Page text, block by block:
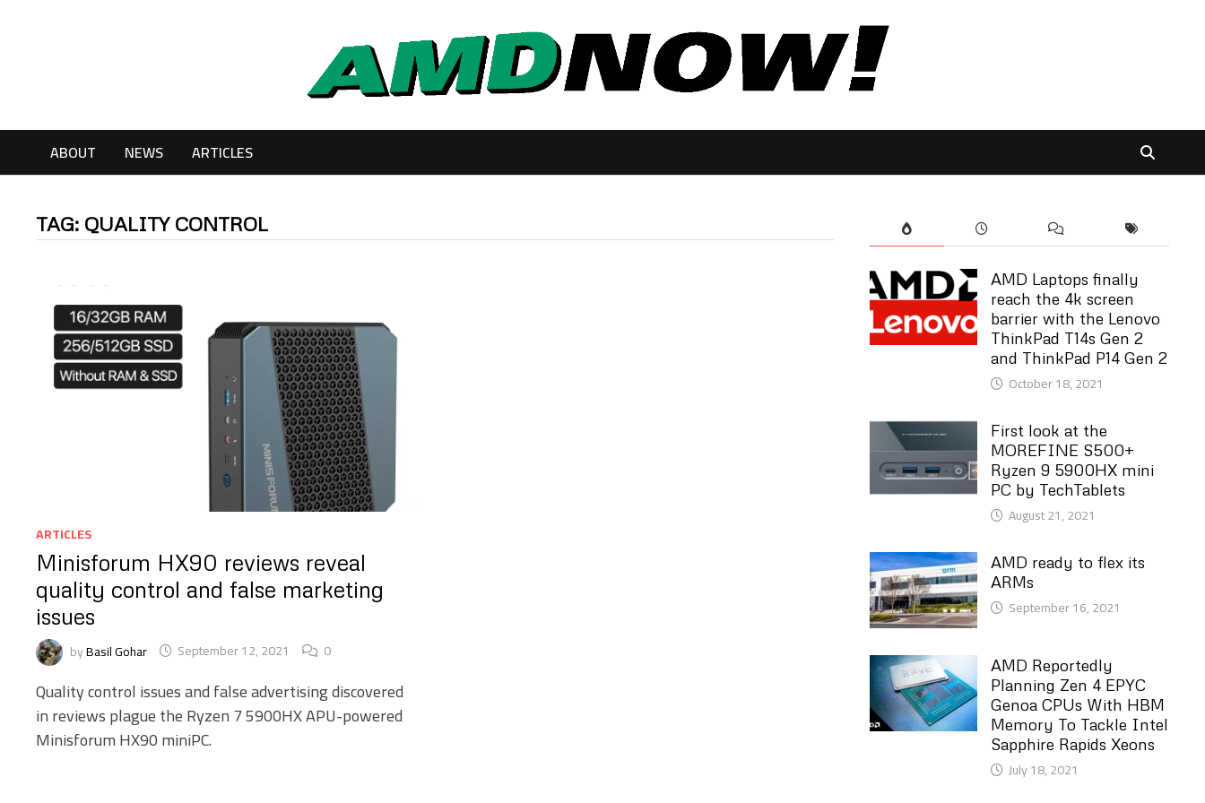
ABOUT NEWS ARTICLES
TAG: QUALITY CONTROL
ARTICLES
Minisforum HX90 reviews reveal
quality control and false marketing
issues
byBasil Gohar September 12, 2021 0
Quality control issues and false advertising discovered
in reviews plague the Ryzen 7 5900HX APU-powered
Minisforum HX90 miniPC.
AMD Laptops finally
reach the 4k screen
barrier with the Lenovo
ThinkPad T14s Gen 2
and ThinkPad P14 Gen 2
October 18, 2021
First look at the
MOREFINE S500+
Ryzen 9 5900HX mini
PC by TechTablets
August 21, 2021
AMD ready to flex its
ARMs
September 16, 2021
AMD Reportedly
Planning Zen 4 EPYC
Genoa CPUs With HBM
Memory To Tackle Intel
Sapphire Rapids Xeons
July 18, 2021